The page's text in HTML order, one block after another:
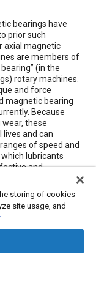
bearings have
prior such
axial magnetic
are members of
(in the
rotary machines.
and force
magnetic bearing
Because
these
and can
of speed and
lubricants
and
storing of cookies
site usage, and